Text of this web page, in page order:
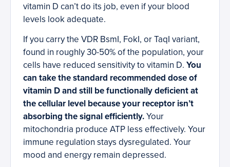
vitamin D can’t do its job, even if your blood
levels look adequate.
If you carry the VDR BsmI, FokI, or TaqI variant,
found in roughly 30-50% of the population, your
cells have reduced sensitivity to vitamin D. You
can take the standard recommended dose of
vitamin D and still be functionally deficient at
the cellular level because your receptor isn’t
absorbing the signal efficiently.Your
mitochondria produce ATP less effectively. Your
immune regulation stays dysregulated. Your
mood and energy remain depressed.